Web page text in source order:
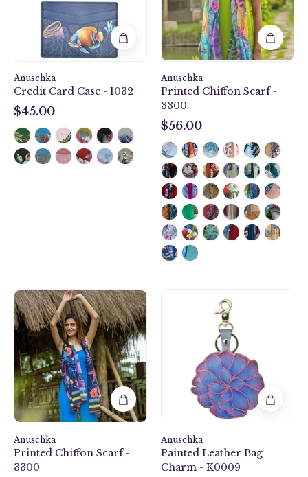
-
1032
Anuschka
Credit Card Case - 1032
$45.00
-
3300
Anuschka
Printed Chiffon Scarf -
3300
$56.00
Mystical
Reef
Printed
Chiffon
Scarf
-
3300
Anuschka
Printed Chiffon Scarf -
3300
Anuschka
style
K0009,
handpainted
Leather
Bag
Charm.
Desert
Garden
grey
color.
Anuschka
Painted Leather Bag
Charm - K0009